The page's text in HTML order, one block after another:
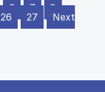
6 7
8
26 27
Next